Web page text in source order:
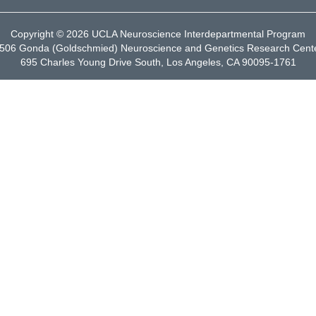
Copyright © 2026 UCLA Neuroscience Interdepartmental Program
Gonda (Goldschmied) Neuroscience and Genetics Research
695 Charles Young Drive South, Los Angeles, CA 90095-1761